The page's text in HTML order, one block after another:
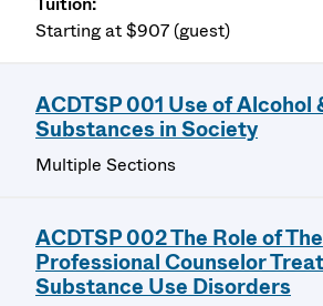
Starting at $907 (guest)
ACDTSP 001 Use of Alcohol
Substances in Society
Multiple Sections
ACDTSP 002 The Role of The
Professional Counselor
Substance Use Disorders